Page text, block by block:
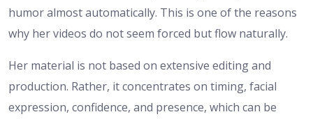
humor almost automatically. This is one of the reasons
why her videos do not seem forced but flow naturally.
Her material is not based on extensive editing and
production. Rather, it concentrates on timing, facial
expression, confidence, and presence, which can be